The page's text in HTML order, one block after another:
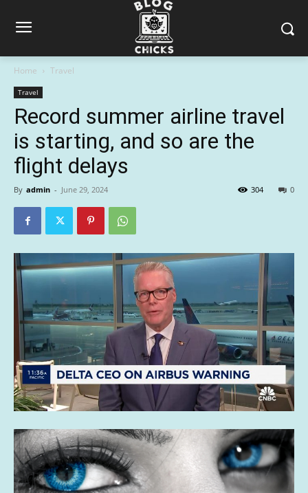
Home Travel
Travel
Record summer airline travel
is starting, and so are the
flight delays
By admin - June 29, 2024 0
304